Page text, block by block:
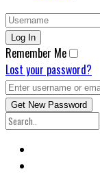
Remember Me
Lost your password?